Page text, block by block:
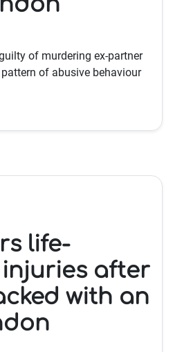
of murdering ex-partner
of abusive behaviour
life-
after
with an